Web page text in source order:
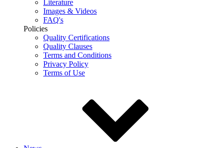
Literature
Images & Videos
FAQ's
Policies
Quality Certifications
Quality Clauses
Terms and Conditions
Privacy Policy
Terms of Use